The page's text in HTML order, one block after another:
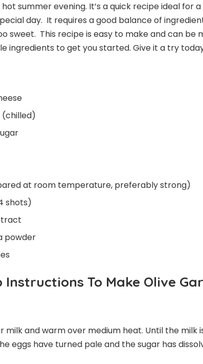
summer evening. It’s a quick recipe ideal for
day. It requires a good balance of
sweet. This recipe is easy to make and can be
ingredients to get you started. Give it a try
(chilled)
at room temperature, preferably strong)
shots)
powder
Instructions To Make Olive
milk and warm over medium heat. Until the milk
eggs have turned pale and the sugar has